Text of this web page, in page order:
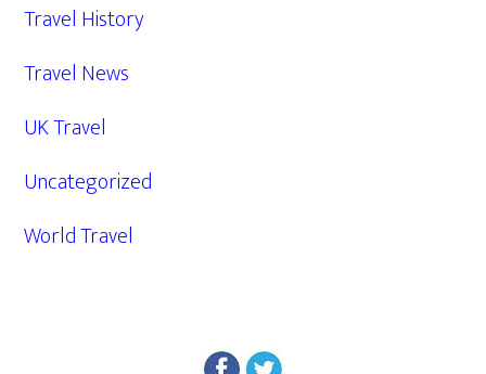
Travel History
Travel News
UK Travel
Uncategorized
World Travel